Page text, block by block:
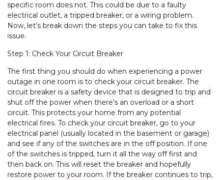
specific room does not. This could be due to a faulty
electrical outlet, a tripped breaker, or a wiring problem.
Now, let’s break down the steps you can take to fix this
issue.
Step 1: Check Your Circuit Breaker
The first thing you should do when experiencing a power
outage in one room is to check your circuit breaker. The
circuit breaker is a safety device that is designed to trip and
shut off the power when there’s an overload or a short
circuit. This protects your home from any potential
electrical fires. To check your circuit breaker, go to your
electrical panel (usually located in the basement or garage)
and see if any of the switches are in the off position. If one
of the switches is tripped, turn it all the way off first and
then back on. This will reset the breaker and hopefully
restore power to your room. If the breaker continues to trip,